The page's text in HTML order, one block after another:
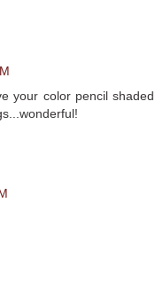
your color pencil shaded